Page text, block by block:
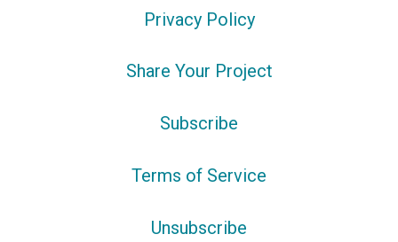
Privacy Policy
Share Your Project
Subscribe
Terms of Service
Unsubscribe